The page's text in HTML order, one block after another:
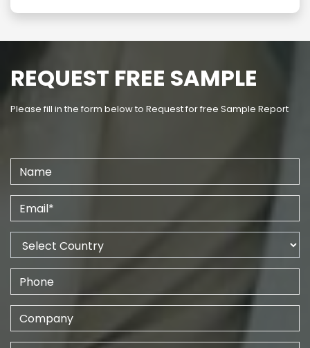
REQUEST FREE SAMPLE
Please fill in the form below to Request for free Sample Report